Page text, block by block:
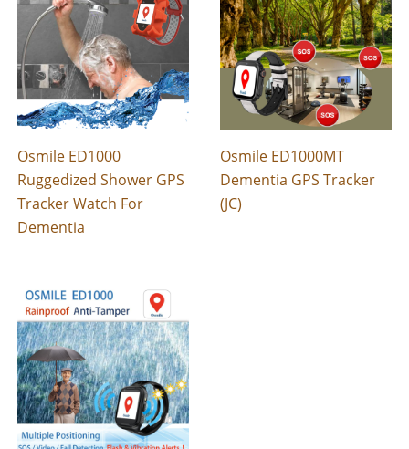
Osmile ED1000
Ruggedized Shower GPS
Tracker Watch For
Dementia
Osmile ED1000MT
Dementia GPS Tracker
(JC)